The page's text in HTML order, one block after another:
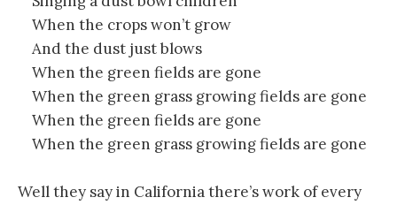
When the crops won’t grow
And the dust just blows
When the green fields are gone
When the green grass growing fields are gone
When the green fields are gone
When the green grass growing fields are gone
Well they say in California there’s work of every